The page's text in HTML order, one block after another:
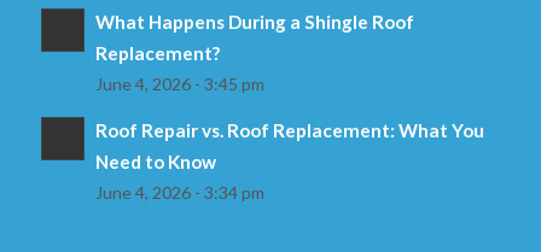
What Happens During a Shingle Roof
Replacement?
June 4, 2026 - 3:45 pm
Roof Repair vs. Roof Replacement: What You
Need to Know
June 4, 2026 - 3:34 pm